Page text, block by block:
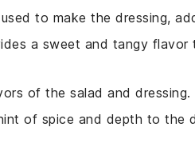
to make the dressing,
a sweet and tangy
of the salad and dressing.
of spice and depth to the